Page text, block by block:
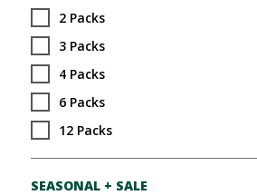
2 Packs
3 Packs
4 Packs
6 Packs
12 Packs
SEASONAL + SALE